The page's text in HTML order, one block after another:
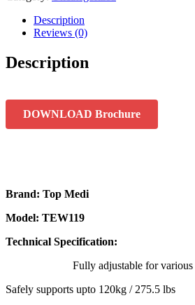
Description
Reviews (0)
Description
DOWNLOAD Brochure
Brand: Top Medi
Model: TEW119
Technical Specification:
Fully adjustable for various
Safely supports upto 120kg / 275.5 lbs